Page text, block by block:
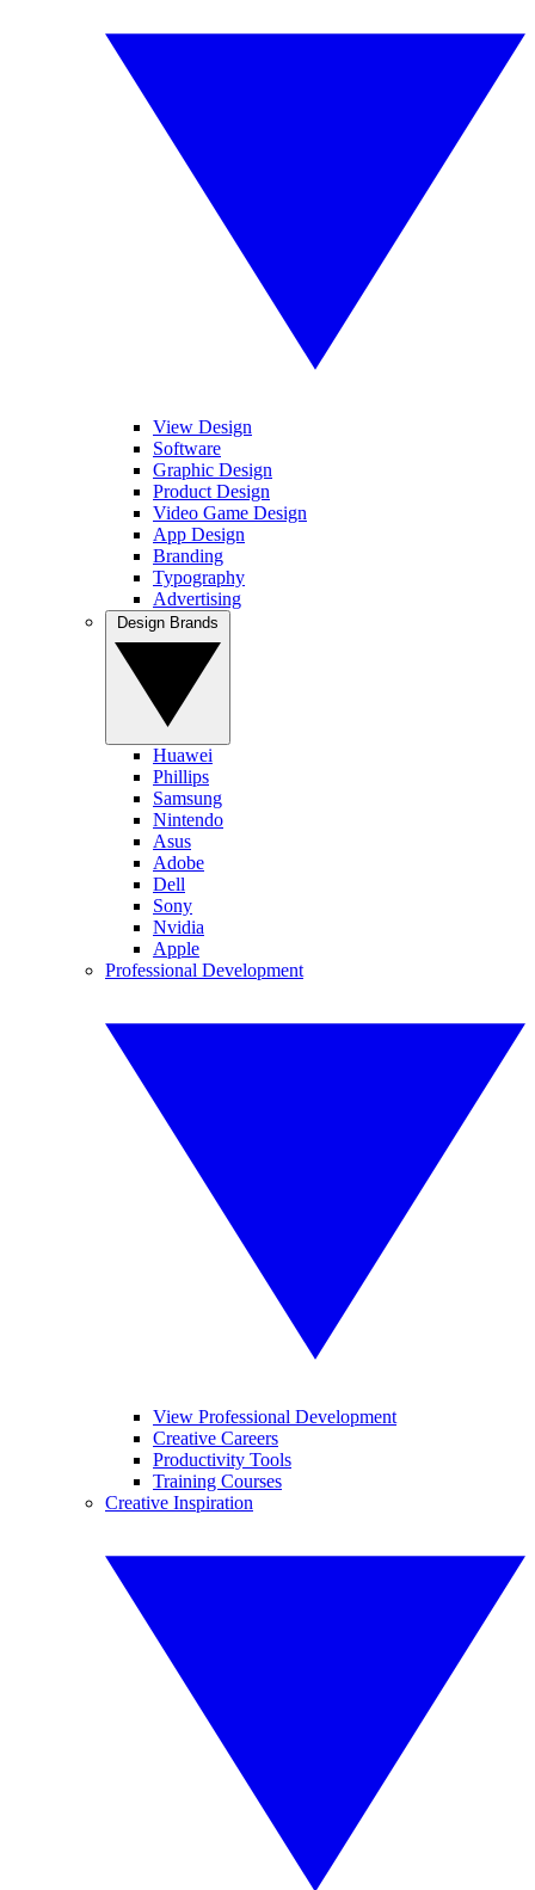
View Design
Software
Graphic Design
Product Design
Video Game Design
App Design
Branding
Typography
Advertising
Huawei
Phillips
Samsung
Nintendo
Asus
Adobe
Dell
Sony
Nvidia
Apple
Professional Development
View Professional Development
Creative Careers
Productivity Tools
Training Courses
Creative Inspiration